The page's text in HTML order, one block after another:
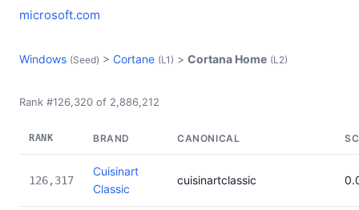
microsoft.com
Windows (Seed) > Cortane (L1) > Cortana Home (L2)
Rank #126,320 of 2,886,212
RANK BRAND CANONICAL
126,317
Cuisinart
Classic
cuisinartclassic